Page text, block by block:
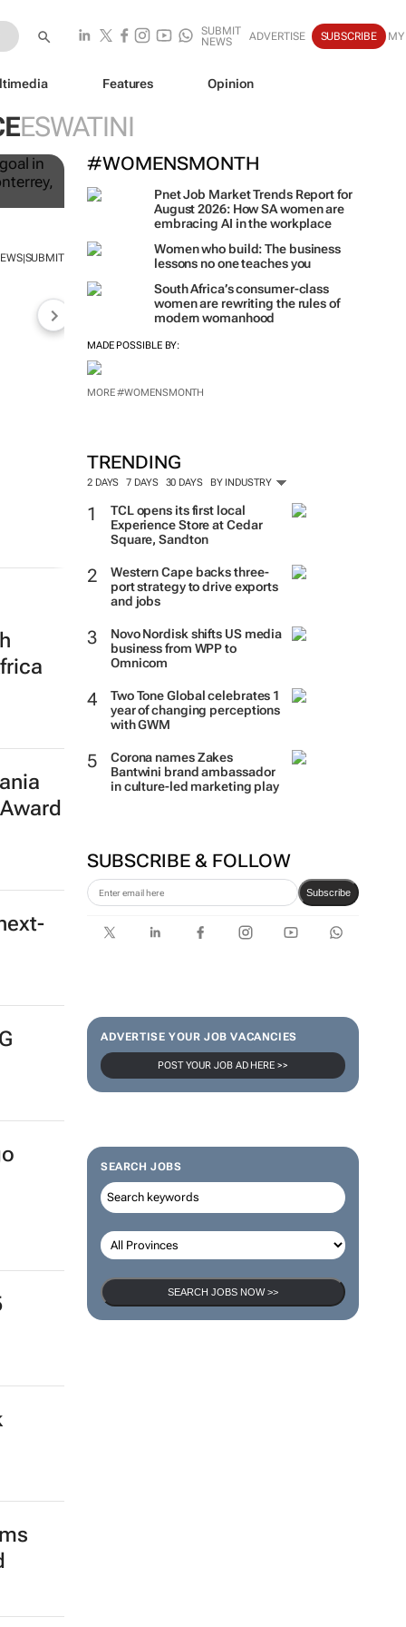
SUBMIT
NEWS
ADVERTISE SUBSCRIBE
Features Opinion
ESWATINI
#WOMENSMONTH
Pnet Job Market Trends Report for
August 2026: How SA women are
embracing AI in the workplace
Women who build: The business
women are rewriting the rules of
TRENDING
2 DAYS 7 DAYS 30 DAYS
TCL opens its first local
Experience Store at Cedar
Square, Sandton
Western Cape backs three-
port strategy to drive exports
and jobs
Novo Nordisk shifts US media
business from WPP to
Two Tone Global celebrates 1
year of changing perceptions
Bantwini brand ambassador
POST YOUR JOB AD HERE >>
SEARCH JOBS
|SUBMIT